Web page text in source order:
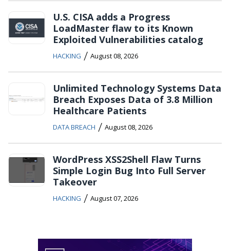
U.S. CISA adds a Progress
LoadMaster flaw to its Known
Exploited Vulnerabilities catalog
HACKING / August 08, 2026
Unlimited Technology Systems Data
Breach Exposes Data of 3.8 Million
Healthcare Patients
DATA BREACH / August 08, 2026
WordPress XSS2Shell Flaw Turns
Simple Login Bug Into Full Server
Takeover
HACKING / August 07, 2026